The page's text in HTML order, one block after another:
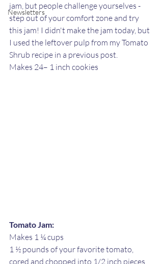
Newsletters
jam, but people challenge yourselves -
step out of your comfort zone and try
this jam! I didn't make the jam today, but
I used the leftover pulp from my Tomato
Shrub recipe in a previous post.
Makes 24– 1 inch cookies
Tomato Jam:
Makes 1 ¼ cups
1 ½ pounds of your favorite tomato,
cored and chopped into 1/2 inch pieces